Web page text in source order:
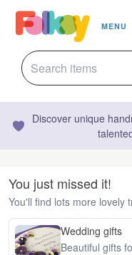
MENU
Discover unique
You just missed it!
You'll find lots more lovely
Wedding gifts
Beautiful gifts